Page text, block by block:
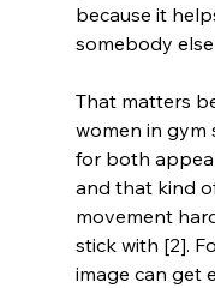
because it
somebody
That matters
women in gym
for both
and that kind
movement
stick with [2].
image can get